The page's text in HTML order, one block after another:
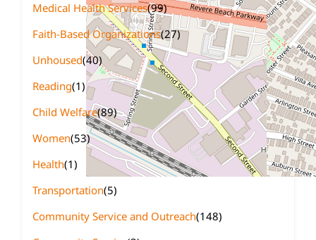
Medical Health Services(99)
Faith-Based Organizations(27)
Unhoused(40)
Reading(1)
Child Welfare(89)
Women(53)
Health(1)
Transportation(5)
Community Service and Outreach(148)